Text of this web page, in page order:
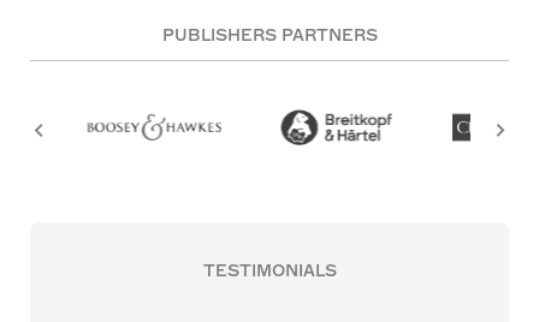
PUBLISHERS PARTNERS
TESTIMONIALS